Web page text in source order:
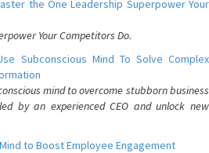
the One Leadership Superpower Your
Your Competitors Do.
Subconscious Mind To Solve Complex
mind to overcome stubborn business
by an experienced CEO and unlock new
to Boost Employee Engagement